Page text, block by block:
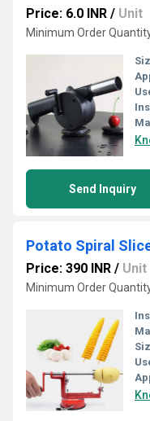
Price: 6.0 INR / Unit
Minimum Order
Send Inquiry
Potato Spiral
Price: 390 INR / Unit
Minimum Order